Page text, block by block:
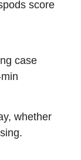
score
case
whether